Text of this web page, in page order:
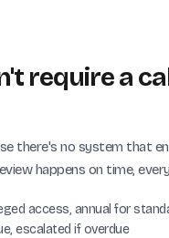
require a
there's no system that
happens on time,
access, annual for
escalated if overdue